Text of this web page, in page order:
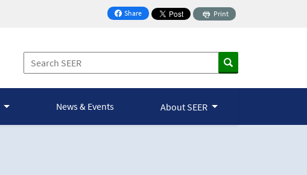
Share
on Facebook
Print
News & Events About SEER